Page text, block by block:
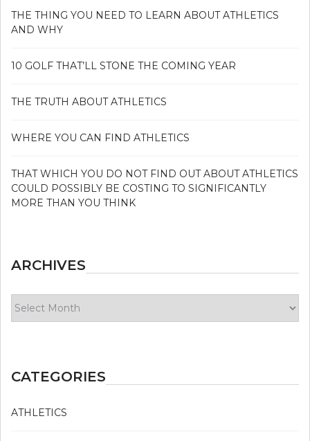
THE THING YOU NEED TO LEARN ABOUT ATHLETICS
AND WHY
10 GOLF THAT’LL STONE THE COMING YEAR
THE TRUTH ABOUT ATHLETICS
WHERE YOU CAN FIND ATHLETICS
THAT WHICH YOU DO NOT FIND OUT ABOUT ATHLETICS
COULD POSSIBLY BE COSTING TO SIGNIFICANTLY
MORE THAN YOU THINK
ARCHIVES
CATEGORIES
ATHLETICS